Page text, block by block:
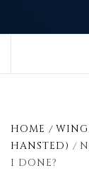
HOME
HANSTED)
I DONE?